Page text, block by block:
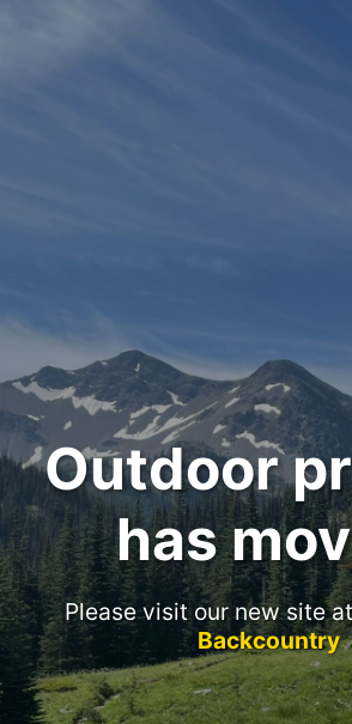
Outdoor
has
Please visit our new site
Backcountry